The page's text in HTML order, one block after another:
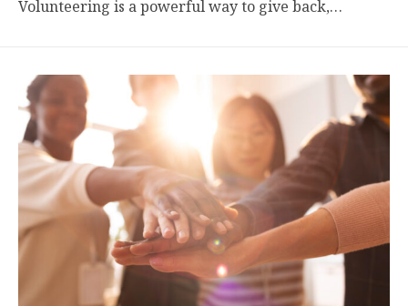
Volunteering is a powerful way to give back,…